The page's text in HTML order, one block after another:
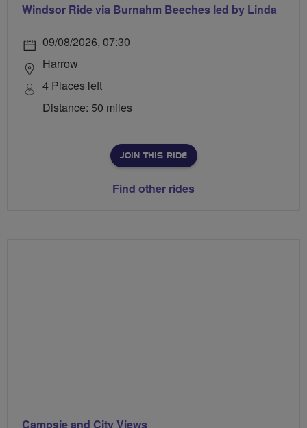
Windsor Ride via Burnahm Beeches led by Linda
09/08/2026, 07:30
Harrow
4 Places left
Distance: 50 miles
JOIN THIS RIDE
Find other rides
Campsie and City Views